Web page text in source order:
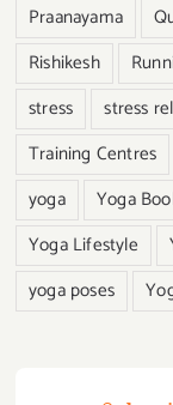
Praanayama
Rishikesh
stress
stress
Training Centres
yoga
Yoga
Yoga Lifestyle
yoga poses